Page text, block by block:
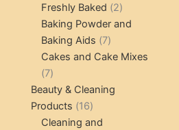
products
Freshly Baked 22
products
Baking Powder and
Baking Aids 77
products
Cakes and Cake Mixes
77
products
Beauty & Cleaning
Products 1616
products
Cleaning and